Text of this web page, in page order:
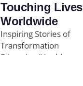
Touching Lives
Worldwide
Inspiring Stories of
Transformation
Education/Healthcare